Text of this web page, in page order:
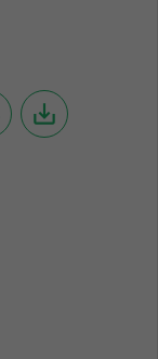
save_alt